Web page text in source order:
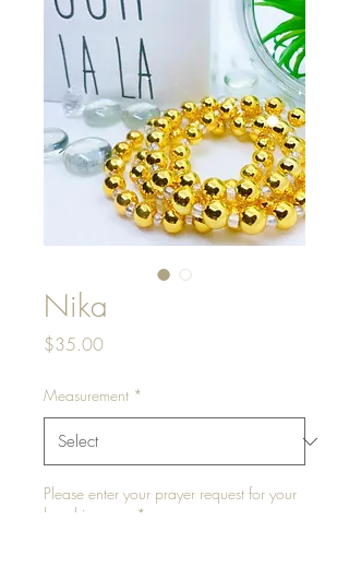
Nika
$35.00Price
Measurement *
Please enter your prayer request for your
bead journey.
*